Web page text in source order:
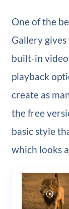
One of the
Gallery
built-in video
playback
create as
the free
basic style
which looks